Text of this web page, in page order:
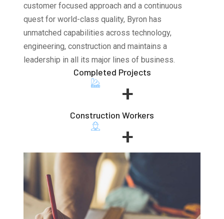
customer focused approach and a continuous
quest for world-class quality, Byron has
unmatched capabilities across technology,
engineering, construction and maintains a
leadership in all its major lines of business.
Completed Projects
+
Construction Workers
+